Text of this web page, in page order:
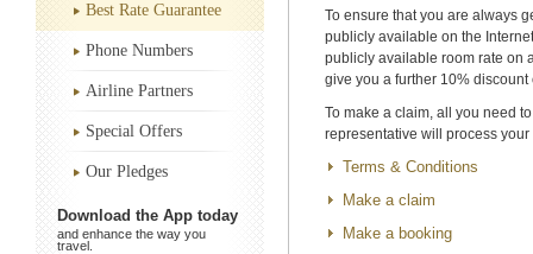
Best Rate Guarantee
Phone Numbers
Airline Partners
Special Offers
Our Pledges
Download the App today
and enhance the way you
travel.
To ensure that you are always
publicly available on the
publicly available room rate on
give you a further 10%
To make a claim, all you need
representative will process
Terms & Conditions
Make a claim
Make a booking